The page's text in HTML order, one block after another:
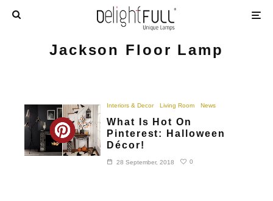
Jackson Floor Lamp
Interiors & Decor Living Room News
What Is Hot On
Pinterest: Halloween
Décor!
28 September, 2018 0